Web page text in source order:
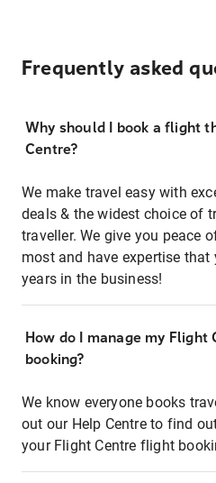
Frequently asked
Why should I book a flight
Centre?
We make travel easy with
deals & the widest choice of
traveller. We give you peace
most and have expertise
years in the business!
How do I manage my
booking?
We know everyone books
out our Help Centre to find
your Flight Centre flight